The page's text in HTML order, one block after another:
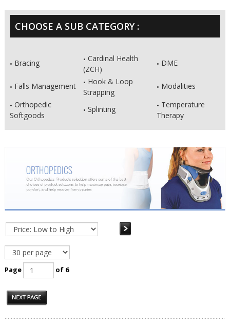
CHOOSE A SUB CATEGORY :
Bracing
Cardinal Health
(ZCH)
DME
Falls Management
Hook & Loop
Strapping
Modalities
Orthopedic
Softgoods
Splinting
Temperature
Therapy
Page of 6